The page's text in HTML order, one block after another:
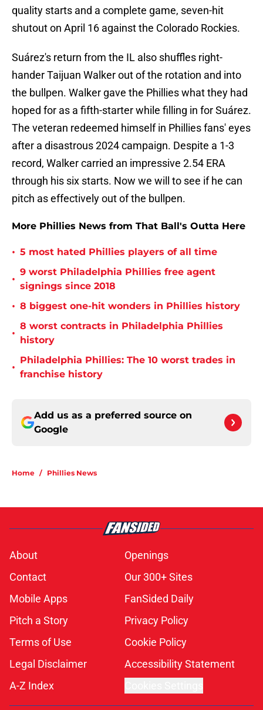
quality starts and a complete game, seven-hit
shutout on April 16 against the Colorado Rockies.
Suárez's return from the IL also shuffles right-
hander Taijuan Walker out of the rotation and into
the bullpen. Walker gave the Phillies what they had
hoped for as a fifth-starter while filling in for Suárez.
The veteran redeemed himself in Phillies fans' eyes
after a disastrous 2024 campaign. Despite a 1-3
record, Walker carried an impressive 2.54 ERA
through his six starts. Now we will to see if he can
pitch as effectively out of the bullpen.
More Phillies News from That Ball's Outta Here
• 5 most hated Phillies players of all time
•
9 worst Philadelphia Phillies free agent
signings since 2018
• 8 biggest one-hit wonders in Phillies history
•
8 worst contracts in Philadelphia Phillies
history
•
Philadelphia Phillies: The 10 worst trades in
franchise history
Add us as a preferred source on
Google
Home / Phillies News
About
Openings
Contact
Our 300+ Sites
Mobile Apps
FanSided Daily
Pitch a Story
Privacy Policy
Terms of Use
Cookie Policy
Legal Disclaimer
Accessibility Statement
A-Z Index